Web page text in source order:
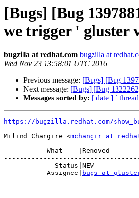
[Bugs] [Bug
we trigger ' gluster
bugzilla at redhat.com bugzilla at
Wed Nov 23 13:58:01 UTC 2016
Previous message: [Bugs] [Bug
Next message: [Bugs] [Bug
Messages sorted by: [ date ] [
https://bugzilla.redhat.com/
Milind Changire <mchangir at
           Assignee|
bugs at